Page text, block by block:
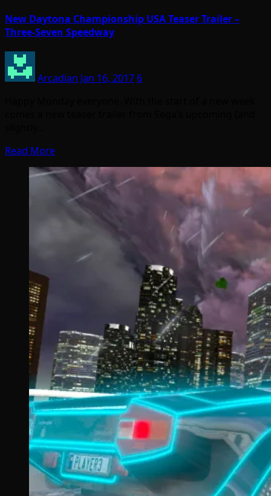
New Daytona Championship USA Teaser Trailer –
Three-Seven Speedway
Arcadian Jan 16, 2017 6
Read More